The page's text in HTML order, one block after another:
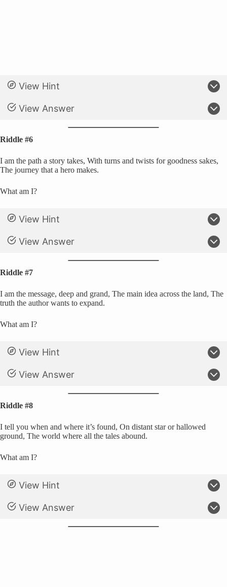
View Hint
View Answer
Riddle #6
I am the path a story takes, With turns and twists for goodness sakes,
The journey that a hero makes.
What am I?
View Hint
View Answer
Riddle #7
I am the message, deep and grand, The main idea across the land, The
truth the author wants to expand.
What am I?
View Hint
View Answer
Riddle #8
I tell you when and where it’s found, On distant star or hallowed
ground, The world where all the tales abound.
What am I?
View Hint
View Answer